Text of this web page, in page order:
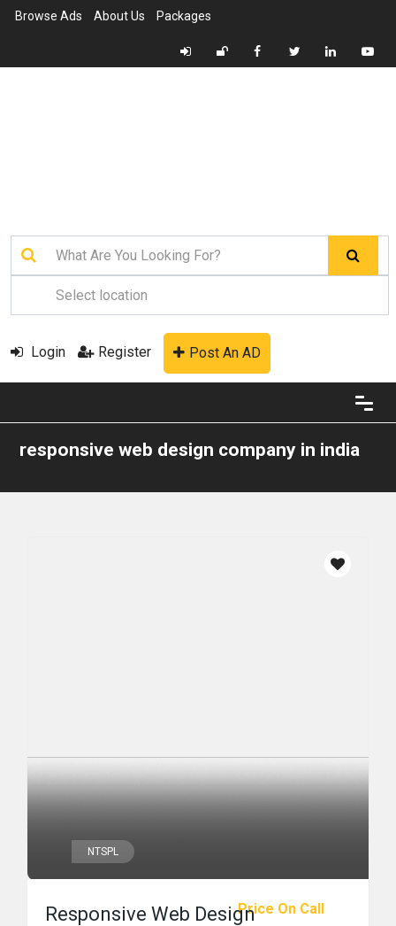
Browse Ads About Us Packages
Login Register Post An AD
responsive web design company in india
NTSPL
Price On Call
Responsive Web Design